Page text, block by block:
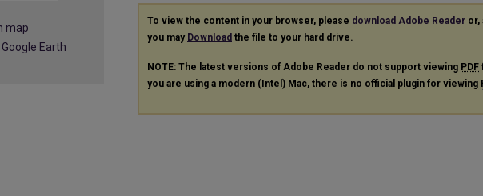
To view the content in your browser, please download Adobe Reader or,
you may Download the file to your hard drive.
NOTE: The latest versions of Adobe Reader do not support viewing PDF
you are using a modern (Intel) Mac, there is no official plugin for viewing
map
Earth